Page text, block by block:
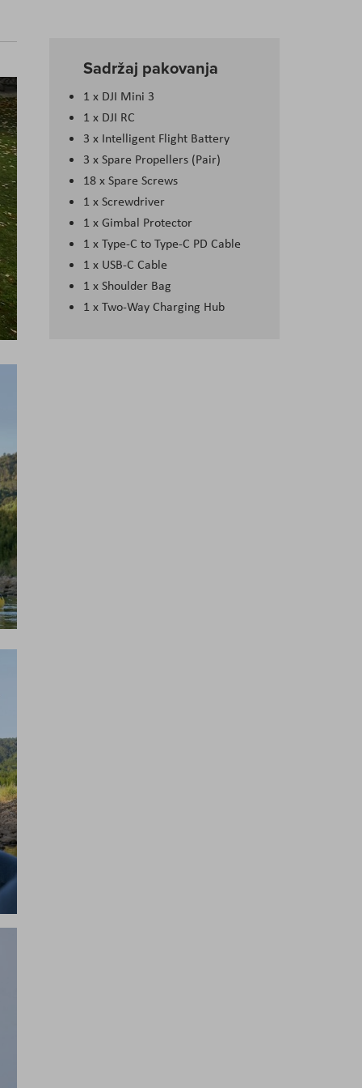
Sadržaj pakovanja
1 x DJI Mini 3
1 x DJI RC
3 x Intelligent Flight Battery
3 x Spare Propellers (Pair)
18 x Spare Screws
1 x Screwdriver
1 x Gimbal Protector
1 x Type-C to Type-C PD Cable
1 x USB-C Cable
1 x Shoulder Bag
1 x Two-Way Charging Hub